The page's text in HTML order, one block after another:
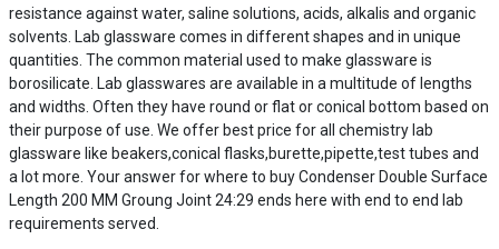
resistance against water, saline solutions, acids, alkalis and organic
solvents. Lab glassware comes in different shapes and in unique
quantities. The common material used to make glassware is
borosilicate. Lab glasswares are available in a multitude of lengths
and widths. Often they have round or flat or conical bottom based on
their purpose of use. We offer best price for all chemistry lab
glassware like beakers,conical flasks,burette,pipette,test tubes and
a lot more. Your answer for where to buy Condenser Double Surface
Length 200 MM Groung Joint 24:29 ends here with end to end lab
requirements served.